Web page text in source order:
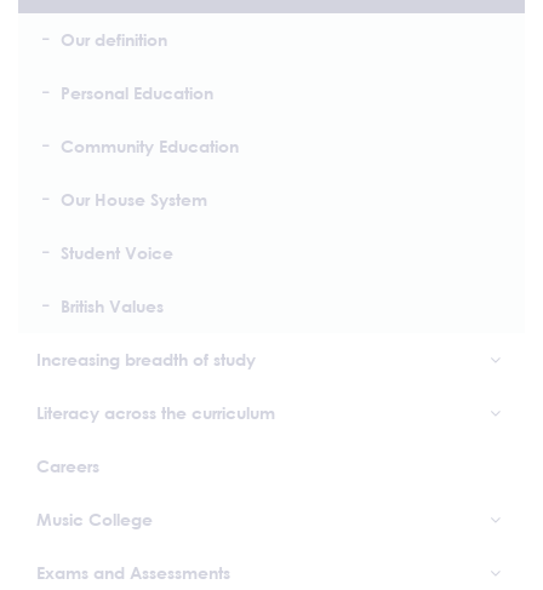
Our definition
Personal Education
Community Education
Our House System
Student Voice
British Values
Increasing breadth of study
Literacy across the curriculum
Careers
Music College
Exams and Assessments